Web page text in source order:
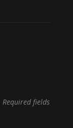
Required fields